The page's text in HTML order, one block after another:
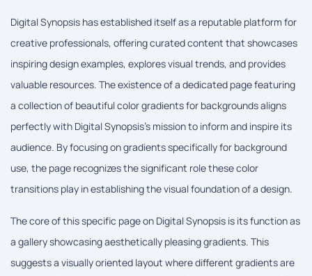
Digital Synopsis has established itself as a reputable platform for
creative professionals, offering curated content that showcases
inspiring design examples, explores visual trends, and provides
valuable resources. The existence of a dedicated page featuring
a collection of beautiful color gradients for backgrounds aligns
perfectly with Digital Synopsis's mission to inform and inspire its
audience. By focusing on gradients specifically for background
use, the page recognizes the significant role these color
transitions play in establishing the visual foundation of a design.
The core of this specific page on Digital Synopsis is its function as
a gallery showcasing aesthetically pleasing gradients. This
suggests a visually oriented layout where different gradients are